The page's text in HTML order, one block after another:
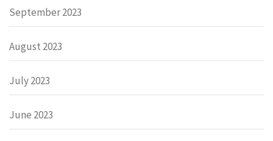
September 2023
August 2023
July 2023
June 2023